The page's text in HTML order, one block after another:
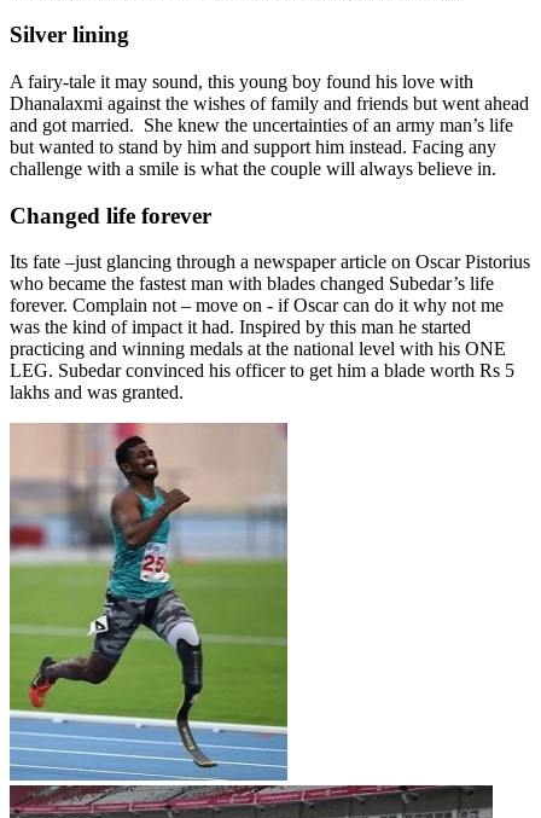
Silver lining
A fairy-tale it may sound, this young boy found his love with
Dhanalaxmi against the wishes of family and friends but went ahead
and got married. She knew the uncertainties of an army man’s life
but wanted to stand by him and support him instead. Facing any
challenge with a smile is what the couple will always believe in.
Changed life forever
Its fate –just glancing through a newspaper article on Oscar Pistorius
who became the fastest man with blades changed Subedar’s life
forever. Complain not – move on - if Oscar can do it why not me
was the kind of impact it had. Inspired by this man he started
practicing and winning medals at the national level with his ONE
LEG. Subedar convinced his officer to get him a blade worth Rs 5
lakhs and was granted.